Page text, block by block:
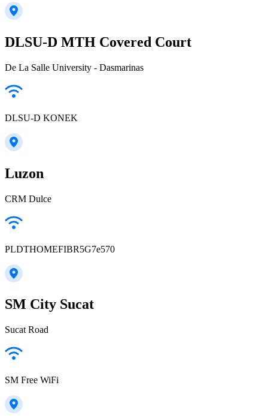
DLSU-D MTH Covered Court
De La Salle University - Dasmarinas
DLSU-D KONEK
Luzon
CRM Dulce
PLDTHOMEFIBR5G7e570
SM City Sucat
Sucat Road
SM Free WiFi